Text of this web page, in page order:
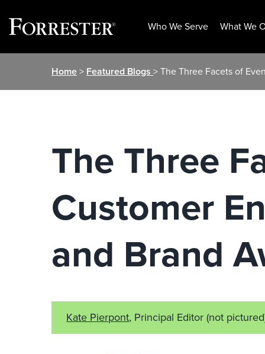
Who We Serve What We
Home> Featured Blogs > The Three Facets of
The Three
Customer
and Brand
Kate Pierpont, Principal Editor(not